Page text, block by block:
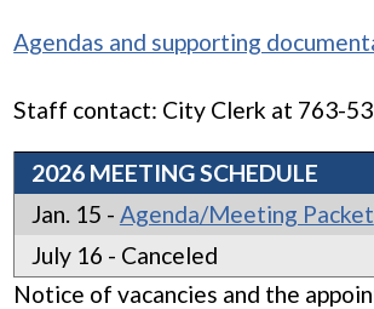
Agendas and supporting
Staff contact: City Clerk at 763-
2026 MEETING SCHEDULE
Jan. 15 - Agenda/Meeting Packet
July 16 - Canceled
Notice of vacancies and the